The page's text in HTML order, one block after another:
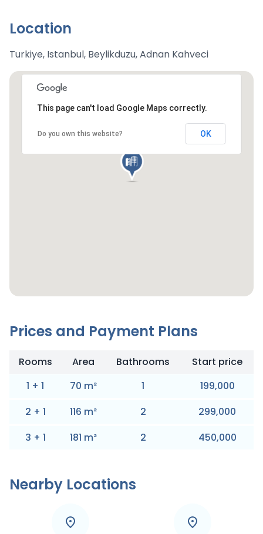
Location
Turkiye, Istanbul, Beylikduzu, Adnan Kahveci
This page can't load Google Maps correctly.
Do you own this website? OK
Prices and Payment Plans
Rooms Area Bathrooms
Start price
1 + 1 70 m² 1
199,000
2 + 1 116 m² 2
299,000
3 + 1 181 m² 2 450,000
Nearby Locations